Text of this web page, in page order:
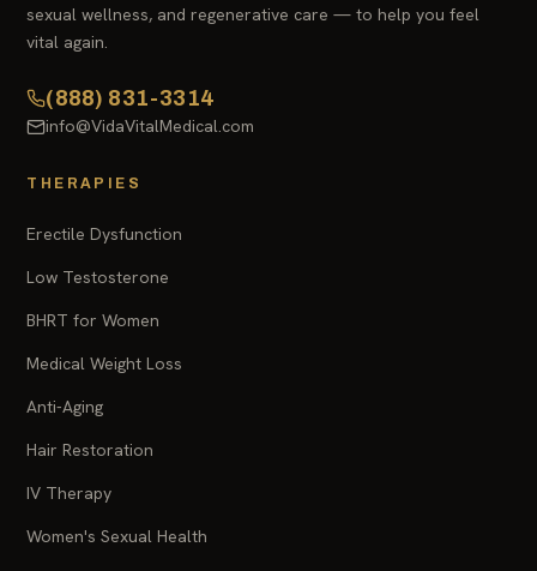
sexual wellness, and regenerative care — to help you feel
vital again.
(888) 831-3314
info@VidaVitalMedical.com
THERAPIES
Erectile Dysfunction
Low Testosterone
BHRT for Women
Medical Weight Loss
Anti-Aging
Hair Restoration
IV Therapy
Women's Sexual Health